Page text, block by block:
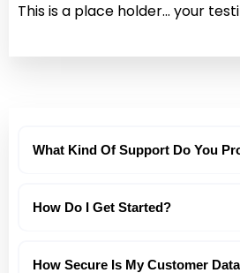
This is a place holder... your
What Kind Of Support Do You
How Do I Get Started?
How Secure Is My Customer